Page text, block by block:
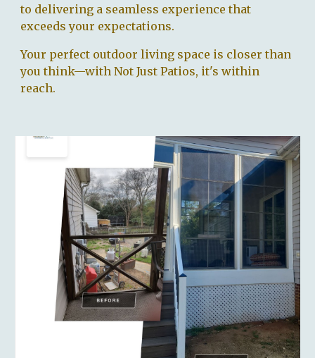
to delivering a seamless experience that
exceeds your expectations.
Your perfect outdoor living space is closer than
you think—with Not Just Patios, it's within
reach.